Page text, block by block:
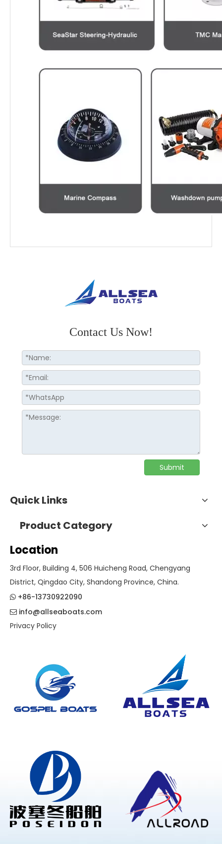
Contact Us Now!
Submit
Quick Links
Product Category
Location
3rd Floor, Building 4, 506 Huicheng Road, Chengyang
District, Qingdao City, Shandong Province, China.
 +86-13730922090
 info@allseaboats.com
Privacy Policy